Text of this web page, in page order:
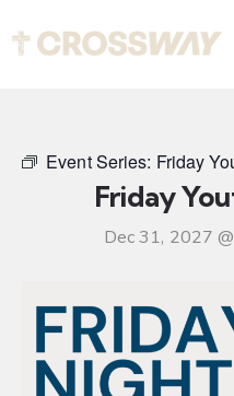
Event Series: Friday
Friday
Dec 31, 2027